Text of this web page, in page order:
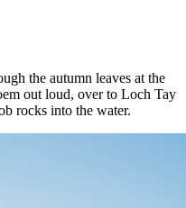
the autumn leaves at the
out loud, over to Loch Tay
rocks into the water.